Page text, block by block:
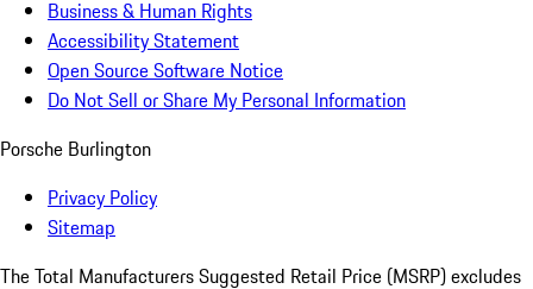
Business & Human Rights
Accessibility Statement
Open Source Software Notice
Do Not Sell or Share My Personal Information
Porsche Burlington
Privacy Policy
Sitemap
The Total Manufacturers Suggested Retail Price (MSRP) excludes